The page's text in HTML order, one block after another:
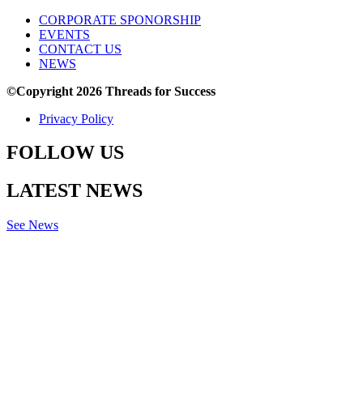
CORPORATE SPONORSHIP
EVENTS
CONTACT US
NEWS
©Copyright 2026 Threads for Success
Privacy Policy
FOLLOW US
LATEST NEWS
See News